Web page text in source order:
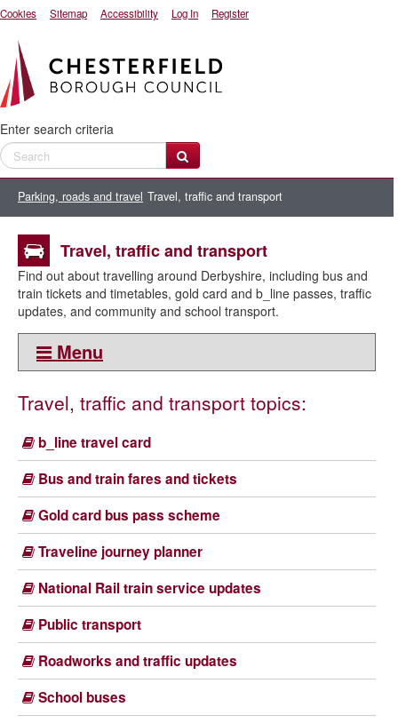
Cookies Sitemap Accessibility Log In Register
Enter search criteria
Parking, roads and travel Travel, traffic and transport
Travel, traffic and transport
Find out about travelling around Derbyshire, including bus and
train tickets and timetables, gold card and b_line passes, traffic
updates, and community and school transport.
Menu
Travel, traffic and transport topics:
b_line travel card
Bus and train fares and tickets
Gold card bus pass scheme
Traveline journey planner
National Rail train service updates
Public transport
Roadworks and traffic updates
School buses